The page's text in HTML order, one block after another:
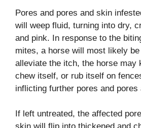
Pores and pores and skin
will weep fluid, turning into dry,
and pink. In response to the
mites, a horse will most likely
alleviate the itch, the horse may
chew itself, or rub itself on
inflicting further pores and pores
If left untreated, the affected